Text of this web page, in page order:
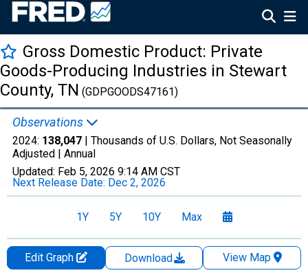
Gross Domestic Product: Private
Goods-Producing Industries in Stewart
County, TN (GDPGOODS47161)
Observations
2024: 138,047 | Thousands of U.S. Dollars, Not Seasonally
Adjusted | Annual
Updated: Feb 5, 2026 9:14 AM CST
Next Release Date: Dec 2, 2026
1Y 5Y 10Y Max
Edit Graph Download
View Map